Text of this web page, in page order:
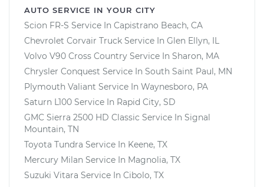
AUTO SERVICE IN YOUR CITY
Scion FR-S Service In Capistrano Beach, CA
Chevrolet Corvair Truck Service In Glen Ellyn, IL
Volvo V90 Cross Country Service In Sharon, MA
Chrysler Conquest Service In South Saint Paul, MN
Plymouth Valiant Service In Waynesboro, PA
Saturn L100 Service In Rapid City, SD
GMC Sierra 2500 HD Classic Service In Signal
Mountain, TN
Toyota Tundra Service In Keene, TX
Mercury Milan Service In Magnolia, TX
Suzuki Vitara Service In Cibolo, TX